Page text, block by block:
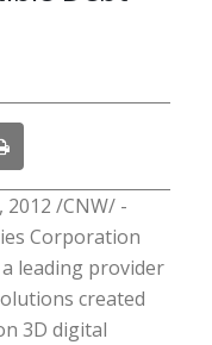
2012 /CNW/ -
Corporation
leading provider
created
3D digital